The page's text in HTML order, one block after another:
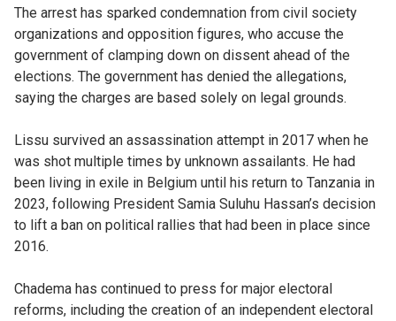
The arrest has sparked condemnation from civil society
organizations and opposition figures, who accuse the
government of clamping down on dissent ahead of the
elections. The government has denied the allegations,
saying the charges are based solely on legal grounds.
Lissu survived an assassination attempt in 2017 when he
was shot multiple times by unknown assailants. He had
been living in exile in Belgium until his return to Tanzania in
2023, following President Samia Suluhu Hassan’s decision
to lift a ban on political rallies that had been in place since
2016.
Chadema has continued to press for major electoral
reforms, including the creation of an independent electoral